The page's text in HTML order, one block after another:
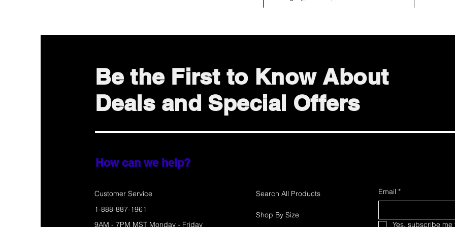
Be the First to Know About
Deals and Special Offers
How can we help?
Customer Service
Search All Products
1-888-887-1961
9AM - 7PM MST Monday - Friday
Shop By Size
Email *
Yes, subscribe me